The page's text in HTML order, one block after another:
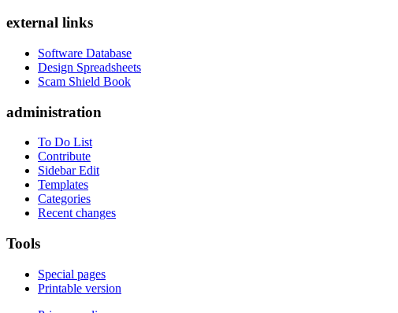
external links
Software Database
Design Spreadsheets
Scam Shield Book
administration
To Do List
Contribute
Sidebar Edit
Templates
Categories
Recent changes
Tools
Special pages
Printable version